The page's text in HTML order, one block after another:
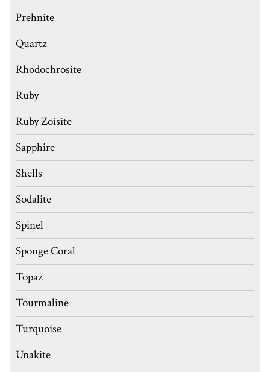
Prehnite
Quartz
Rhodochrosite
Ruby
Ruby Zoisite
Sapphire
Shells
Sodalite
Spinel
Sponge Coral
Topaz
Tourmaline
Turquoise
Unakite